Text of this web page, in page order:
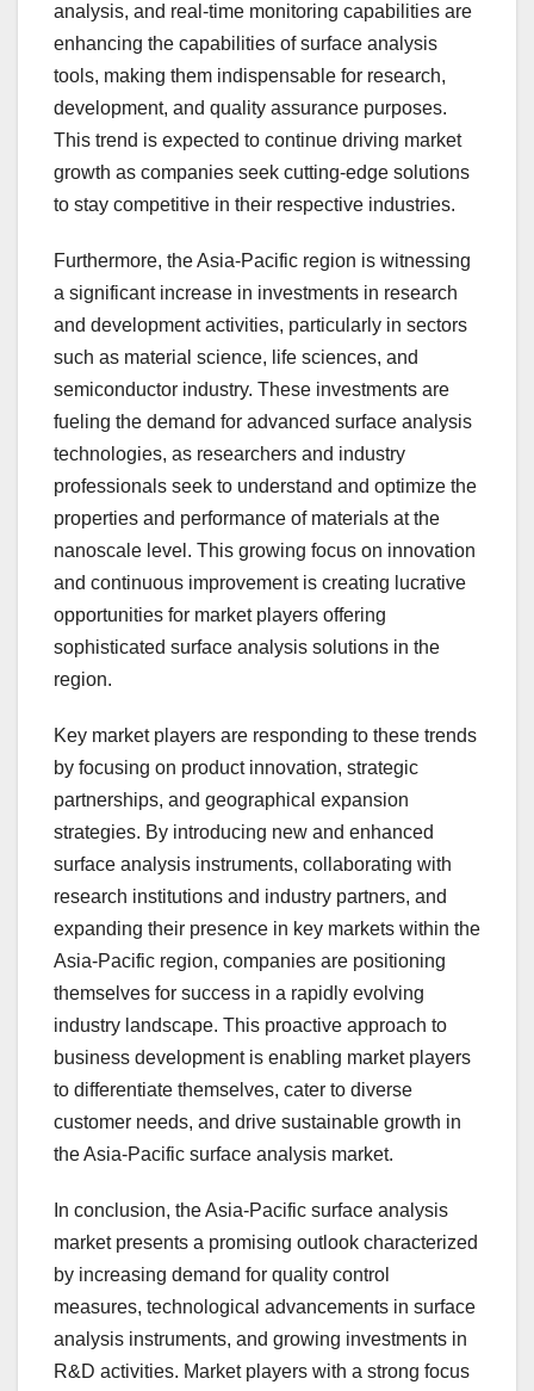
analysis, and real-time monitoring capabilities are
enhancing the capabilities of surface analysis
tools, making them indispensable for research,
development, and quality assurance purposes.
This trend is expected to continue driving market
growth as companies seek cutting-edge solutions
to stay competitive in their respective industries.
Furthermore, the Asia-Pacific region is witnessing
a significant increase in investments in research
and development activities, particularly in sectors
such as material science, life sciences, and
semiconductor industry. These investments are
fueling the demand for advanced surface analysis
technologies, as researchers and industry
professionals seek to understand and optimize the
properties and performance of materials at the
nanoscale level. This growing focus on innovation
and continuous improvement is creating lucrative
opportunities for market players offering
sophisticated surface analysis solutions in the
region.
Key market players are responding to these trends
by focusing on product innovation, strategic
partnerships, and geographical expansion
strategies. By introducing new and enhanced
surface analysis instruments, collaborating with
research institutions and industry partners, and
expanding their presence in key markets within the
Asia-Pacific region, companies are positioning
themselves for success in a rapidly evolving
industry landscape. This proactive approach to
business development is enabling market players
to differentiate themselves, cater to diverse
customer needs, and drive sustainable growth in
the Asia-Pacific surface analysis market.
In conclusion, the Asia-Pacific surface analysis
market presents a promising outlook characterized
by increasing demand for quality control
measures, technological advancements in surface
analysis instruments, and growing investments in
R&D activities. Market players with a strong focus